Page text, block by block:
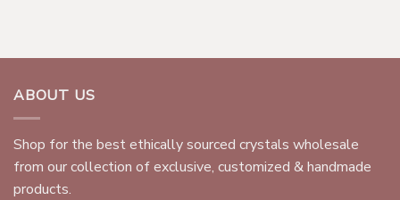
ABOUT US
Shop for the best ethically sourced crystals wholesale
from our collection of exclusive, customized & handmade
products.